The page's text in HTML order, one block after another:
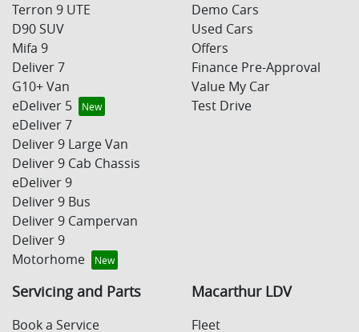
Terron 9 UTE
D90 SUV
Mifa 9
Deliver 7
G10+ Van
eDeliver 5
eDeliver 7
Deliver 9 Large Van
Deliver 9 Cab Chassis
eDeliver 9
Deliver 9 Bus
Deliver 9 Campervan
Deliver 9
Motorhome
Demo Cars
Used Cars
Offers
Finance Pre-Approval
Value My Car
Test Drive
Servicing and Parts
Book a Service
Macarthur LDV
Fleet